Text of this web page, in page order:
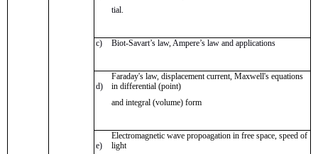
tial.
c) Biot-Savart’s law, Ampere’s law and applications
d)
Faraday's law, displacement current, Maxwell's equations
in differential (point)
and integral (volume) form
e)
Electromagnetic wave propoagation in free space, speed of
light